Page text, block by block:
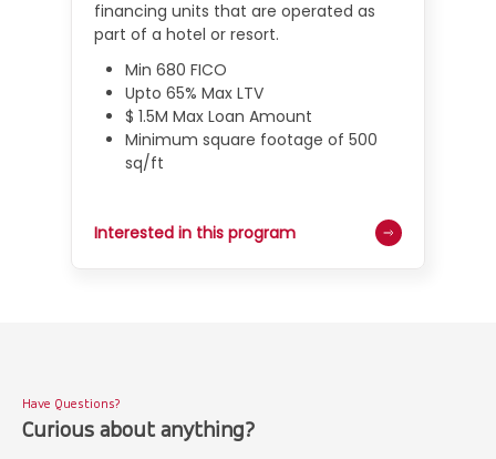
financing units that are operated as
part of a hotel or resort.
Min 680 FICO
Upto 65% Max LTV
$ 1.5M Max Loan Amount
Minimum square footage of 500
sq/ft
Interested in this program
Have Questions?
Curious about anything?